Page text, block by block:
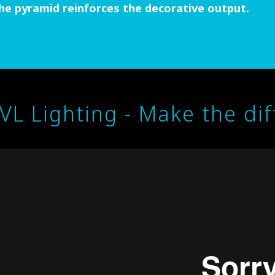
pyramid reinforces the decorative output.
Lighting - Make the